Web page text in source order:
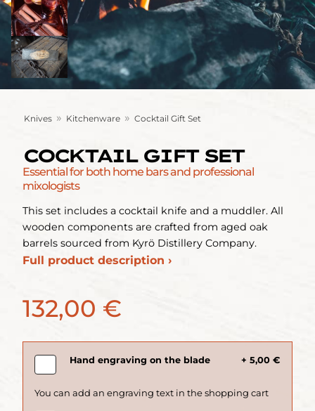
Knives » Kitchenware » Cocktail Gift Set
COCKTAIL GIFT SET
Essential for both home bars and professional
mixologists
This set includes a cocktail knife and a muddler. All
wooden components are crafted from aged oak
barrels sourced from Kyrö Distillery Company.
Full product description ›
132,00 €
Hand engraving on the blade + 5,00 €